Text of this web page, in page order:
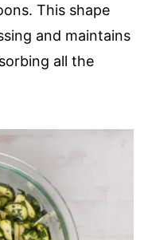
This shape
and maintains
all the